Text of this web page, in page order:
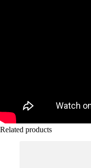
Related products